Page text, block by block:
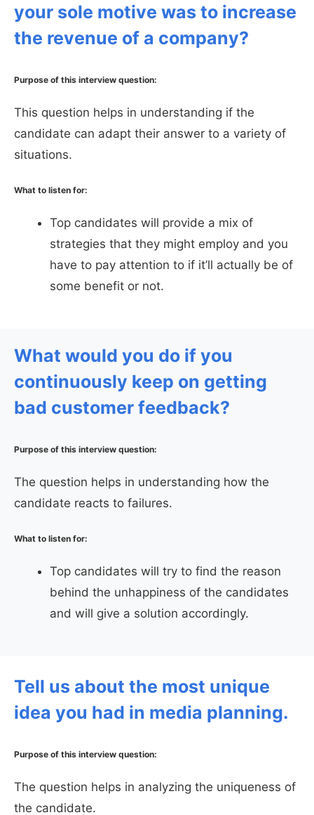
your sole motive was to increase
the revenue of a company?
Purpose of this interview question:
This question helps in understanding if the
candidate can adapt their answer to a variety of
situations.
What to listen for:
Top candidates will provide a mix of
strategies that they might employ and you
have to pay attention to if it’ll actually be of
some benefit or not.
What would you do if you
continuously keep on getting
bad customer feedback?
Purpose of this interview question:
The question helps in understanding how the
candidate reacts to failures.
What to listen for:
Top candidates will try to find the reason
behind the unhappiness of the candidates
and will give a solution accordingly.
Tell us about the most unique
idea you had in media planning.
Purpose of this interview question:
The question helps in analyzing the uniqueness of
the candidate.